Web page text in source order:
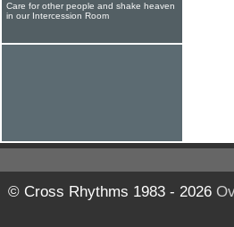
Care for other people and shake heaven
in our Intercession Room
© Cross Rhythms 1983 - 2026